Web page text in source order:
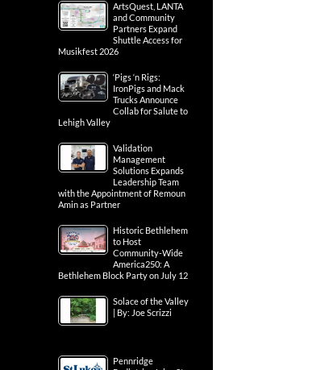
ArtsQuest, LANTA
and Community
Partners Expand
Shuttle Access for
Musikfest 2026
‘Pigs ‘n Rigs:
IronPigs and Mack
Trucks Announce
Collab for Salute to
Lehigh Valley
Validation
Management
Solutions Expands
Leadership Team
with the Appointment of Remoun
Amin as Partner
Historic Bethlehem
to Host
Community-Wide
America250: A
Bethlehem Block Party on July 12
Solace of the Valley
| By: Joe Scrizzi
Pennridge